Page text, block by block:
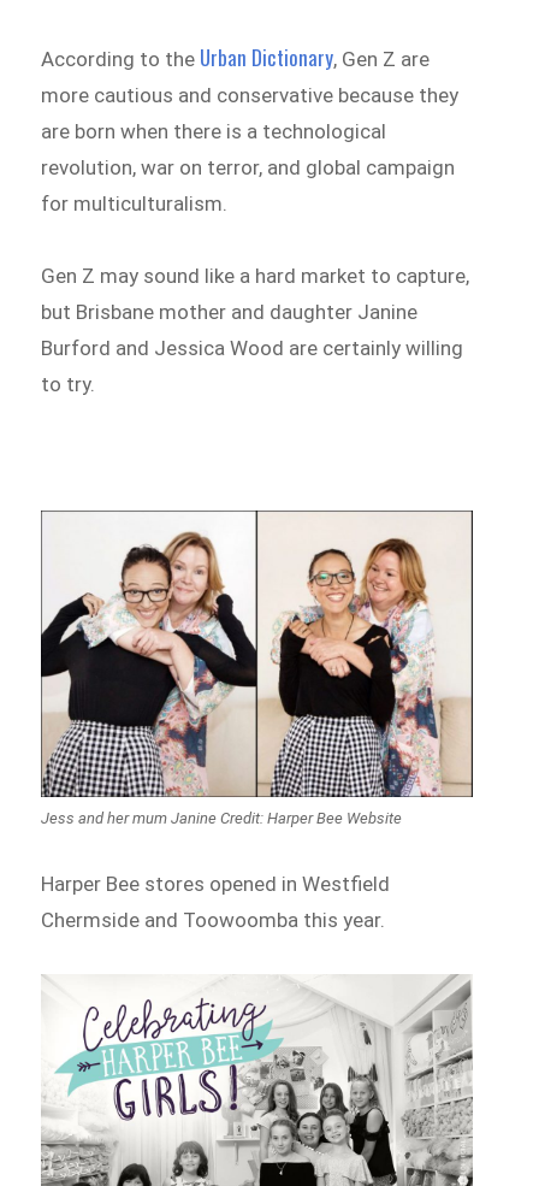
According to the Urban Dictionary, Gen Z are
more cautious and conservative because they
are born when there is a technological
revolution, war on terror, and global campaign
for multiculturalism.
Gen Z may sound like a hard market to capture,
but Brisbane mother and daughter Janine
Burford and Jessica Wood are certainly willing
to try.
Jess and her mum Janine Credit: Harper Bee Website
Harper Bee stores opened in Westfield
Chermside and Toowoomba this year.